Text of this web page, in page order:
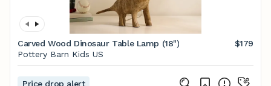
Carved Wood Dinosaur Table Lamp (18")
$179
Pottery Barn Kids US
Price drop alert